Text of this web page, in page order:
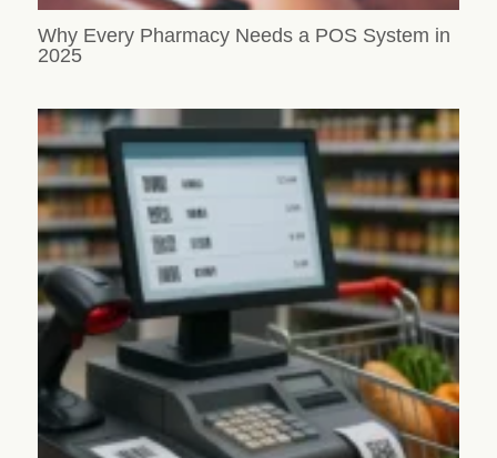
Why Every Pharmacy Needs a POS System in
2025